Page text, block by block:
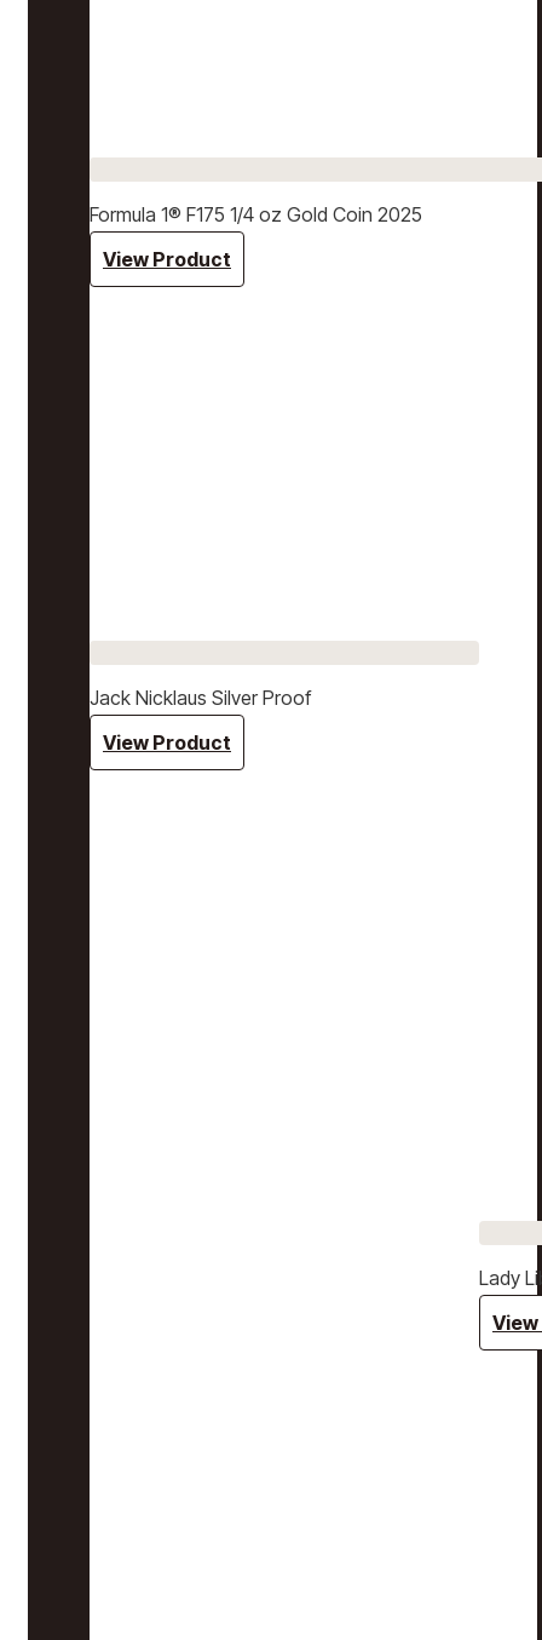
Formula 1® F175 1/4 oz Gold Coin 2025
View Product
Jack Nicklaus Silver Proof
View Product
Lady